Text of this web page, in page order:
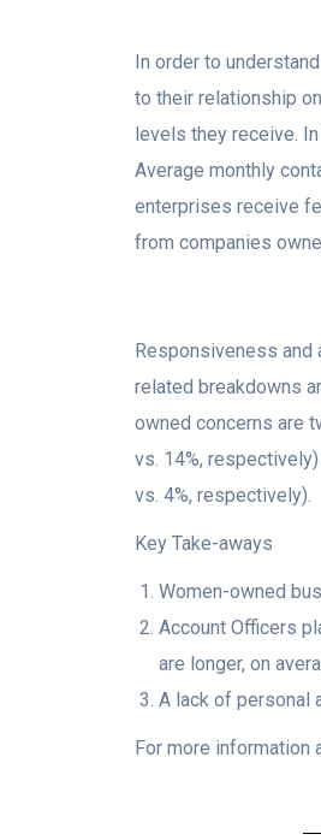
In order to
to their relationship
levels they receive.
Average monthly
enterprises receive
from companies
Responsiveness
related breakdowns
owned concerns are
vs. 14%,
vs. 4%, respectively).
Key Take-aways
Women-owned
Account Officers
are longer, on
A lack of personal
For more information